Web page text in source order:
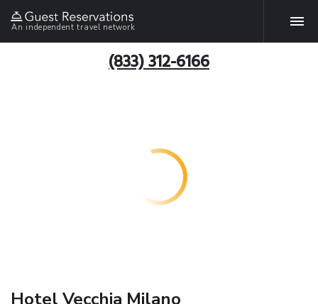
An independent travel network
(833) 312-6166
Hotel Vecchia Milano